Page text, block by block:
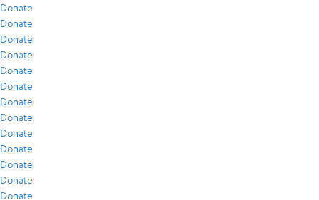
Donate
Donate
Donate
Donate
Donate
Donate
Donate
Donate
Donate
Donate
Donate
Donate
Donate